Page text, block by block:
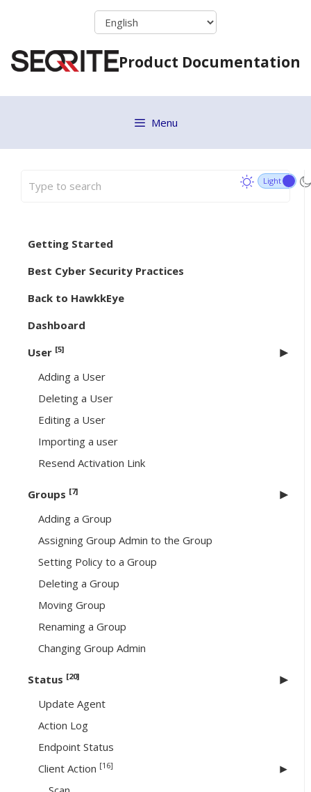
Product Documentation
Menu
Getting Started
Best Cyber Security Practices
Back to HawkkEye
Dashboard
User [5]
Adding a User
Deleting a User
Editing a User
Importing a user
Resend Activation Link
Groups [7]
Adding a Group
Assigning Group Admin to the Group
Setting Policy to a Group
Deleting a Group
Moving Group
Renaming a Group
Changing Group Admin
Status [20]
Update Agent
Action Log
Endpoint Status
Client Action [16]